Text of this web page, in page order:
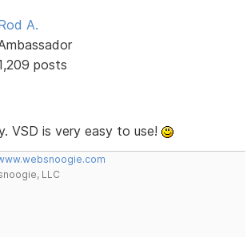
A.
posts
VSD is very easy to use!
LLC